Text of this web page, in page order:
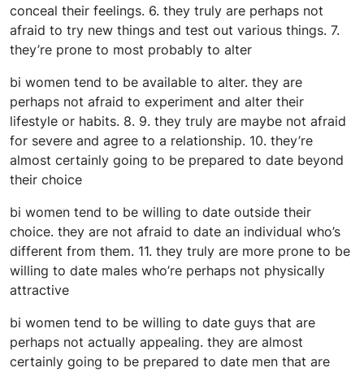
conceal their feelings. 6. they truly are perhaps not
afraid to try new things and test out various things. 7.
they’re prone to most probably to alter
bi women tend to be available to alter. they are
perhaps not afraid to experiment and alter their
lifestyle or habits. 8. 9. they truly are maybe not afraid
for severe and agree to a relationship. 10. they’re
almost certainly going to be prepared to date beyond
their choice
bi women tend to be willing to date outside their
choice. they are not afraid to date an individual who’s
different from them. 11. they truly are more prone to be
willing to date males who’re perhaps not physically
attractive
bi women tend to be willing to date guys that are
perhaps not actually appealing. they are almost
certainly going to be prepared to date men that are